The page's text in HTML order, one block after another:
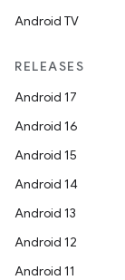
Android TV
RELEASES
Android 17
Android 16
Android 15
Android 14
Android 13
Android 12
Android 11